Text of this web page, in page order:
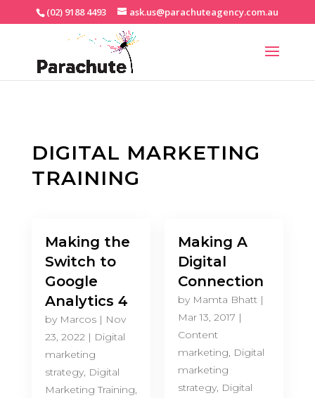
(02) 9188 4493 ask.us@parachuteagency.com.au
DIGITAL MARKETING
TRAINING
Making the
Switch to
Google
Analytics 4
by Marcos| Nov
23, 2022| Digital
marketing
strategy, Digital
Marketing Training,
Making A
Digital
Connection
by Mamta Bhatt|
Mar 13, 2017 |
Content
marketing, Digital
marketing
strategy, Digital